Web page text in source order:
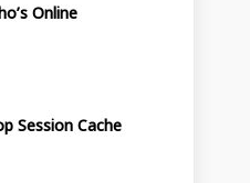
Online
Session Cache